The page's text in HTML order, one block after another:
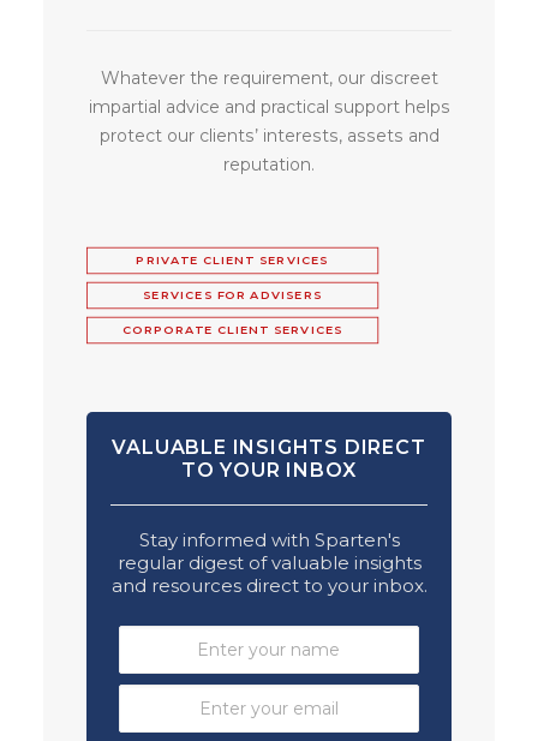
Whatever the requirement, our discreet
impartial advice and practical support helps
protect our clients’ interests, assets and
reputation.
PRIVATE CLIENT SERVICES
SERVICES FOR ADVISERS
CORPORATE CLIENT SERVICES
VALUABLE INSIGHTS DIRECT
TO YOUR INBOX
Stay informed with Sparten's
regular digest of valuable insights
and resources direct to your inbox.